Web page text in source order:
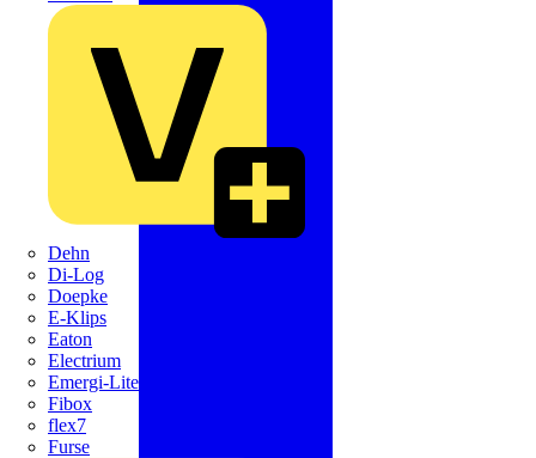
Dehn
Di-Log
Doepke
E-Klips
Eaton
Electrium
Emergi-Lite
Fibox
flex7
Furse